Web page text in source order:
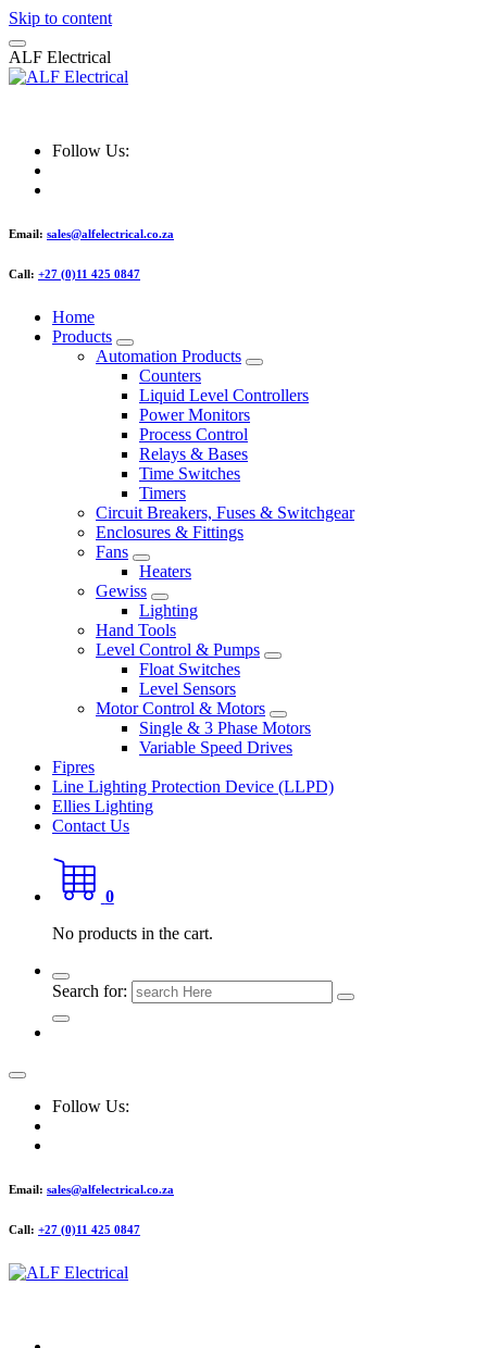
Skip to content
ALF Electrical
Follow Us:
Email: sales@alfelectrical.co.za
Call: +27 (0)11 425 0847
Home
Products
Automation Products
Counters
Liquid Level Controllers
Power Monitors
Process Control
Relays & Bases
Time Switches
Timers
Circuit Breakers, Fuses & Switchgear
Enclosures & Fittings
Fans
Heaters
Gewiss
Lighting
Hand Tools
Level Control & Pumps
Float Switches
Level Sensors
Motor Control & Motors
Single & 3 Phase Motors
Variable Speed Drives
Fipres
Line Lighting Protection Device (LLPD)
Ellies Lighting
Contact Us
0
No products in the cart.
Search for:
Follow Us:
Email: sales@alfelectrical.co.za
Call: +27 (0)11 425 0847